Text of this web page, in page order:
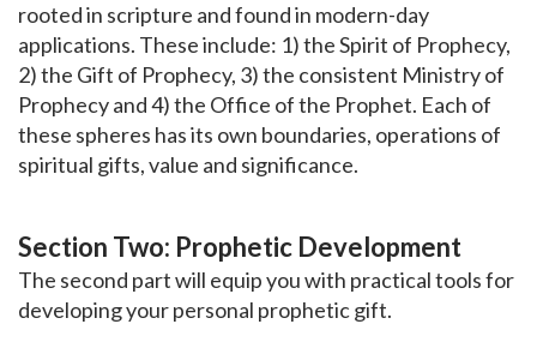
rooted in scripture and found in modern-day
applications. These include: 1) the Spirit of Prophecy,
2) the Gift of Prophecy, 3) the consistent Ministry of
Prophecy and 4) the Office of the Prophet. Each of
these spheres has its own boundaries, operations of
spiritual gifts, value and significance.
Section Two: Prophetic Development
The second part will equip you with practical tools for
developing your personal prophetic gift.